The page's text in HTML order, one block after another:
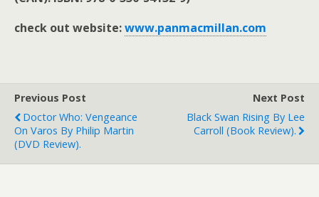
check out website:www.panmacmillan.com
Previous Post
Doctor Who: Vengeance
On Varos By Philip Martin
(DVD Review).
Next Post
Black Swan Rising By Lee
Carroll (book Review).